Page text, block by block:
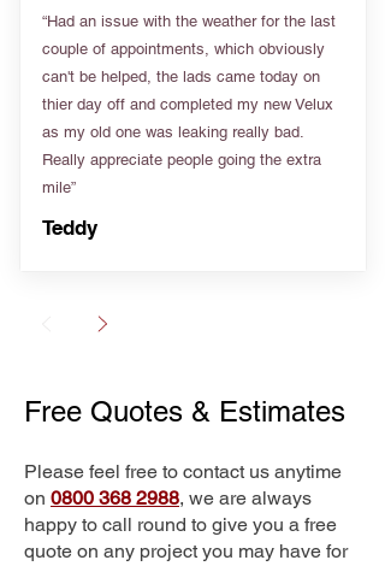
“Had an issue with the weather for the last
couple of appointments, which obviously
can't be helped, the lads came today on
thier day off and completed my new Velux
as my old one was leaking really bad.
Really appreciate people going the extra
mile”
Teddy
Free Quotes & Estimates
Please feel free to contact us anytime
on 0800 368 2988, we are always
happy to call round to give you a free
quote on any project you may have for